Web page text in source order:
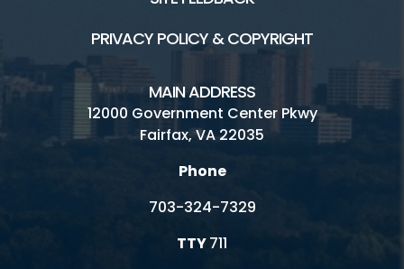
PRIVACY POLICY & COPYRIGHT
MAIN ADDRESS
12000 Government Center Pkwy
Fairfax, VA 22035
Phone
703-324-7329
TTY711